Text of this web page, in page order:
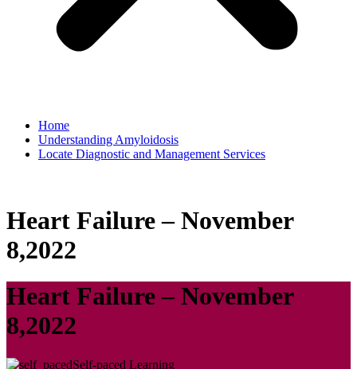
Home
Understanding Amyloidosis
Locate Diagnostic and Management Services
Heart Failure – November
8,2022
Heart Failure – November
8,2022
Self-paced Learning